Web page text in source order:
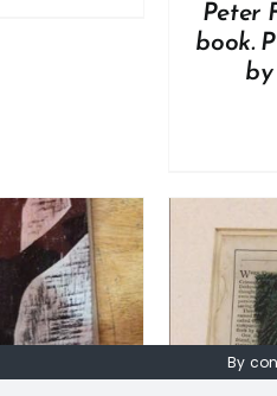
Peter
book.
by
/ DETAILS
By